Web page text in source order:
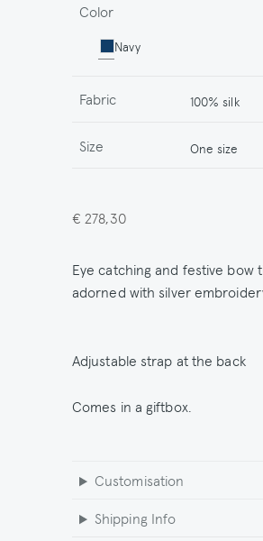
Color
Navy
Fabric 100% silk
Size One size
€ 278,30
Eye catching and festive bow
adorned with silver
Adjustable strap at the back
Comes in a giftbox.
Customisation
Shipping Info